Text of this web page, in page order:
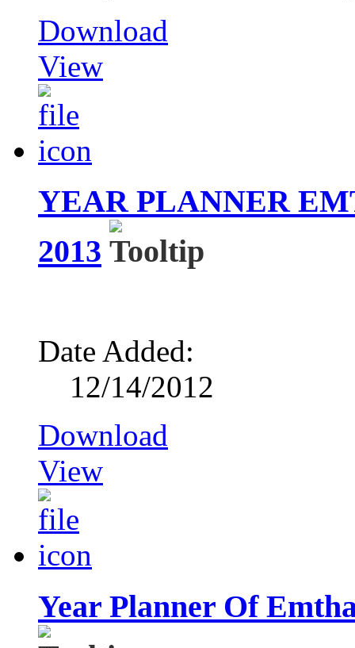
Download
View
YEAR PLANNER
2013
Date Added:
12/14/2012
Download
View
Year Planner Of